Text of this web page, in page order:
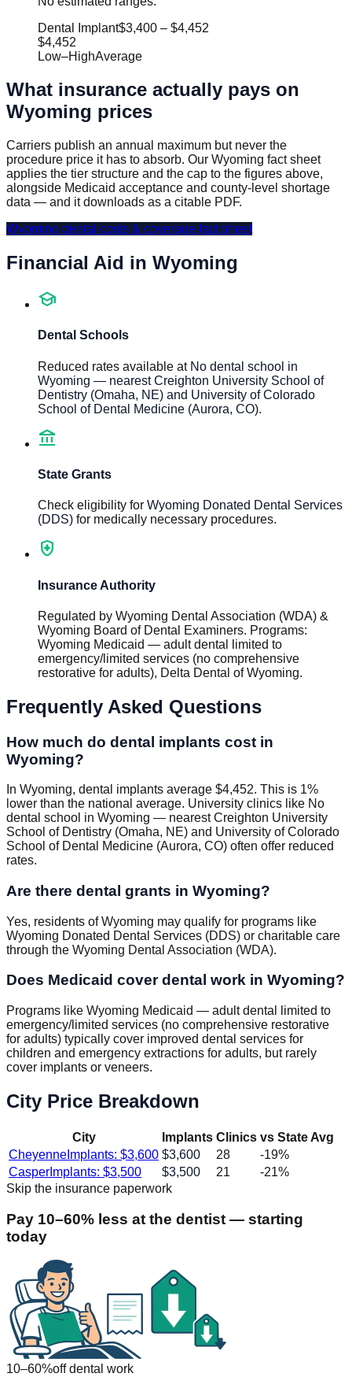
Dental Implant$3,400 – $4,452
$4,452
Low–HighAverage
What insurance actually pays on
Wyoming prices
Carriers publish an annual maximum but never the
procedure price it has to absorb. Our Wyoming fact sheet
applies the tier structure and the cap to the figures above,
alongside Medicaid acceptance and county-level shortage
data — and it downloads as a citable PDF.
Wyoming dental costs & coverage fact sheet
Financial Aid in Wyoming
school
Dental Schools
Reduced rates available at No dental school in
Wyoming — nearest Creighton University School of
Dentistry (Omaha, NE) and University of Colorado
School of Dental Medicine (Aurora, CO).
account_balance
State Grants
Check eligibility for Wyoming Donated Dental Services
(DDS) for medically necessary procedures.
health_and_safety
Insurance Authority
Regulated by Wyoming Dental Association (WDA) &
Wyoming Board of Dental Examiners. Programs:
Wyoming Medicaid — adult dental limited to
emergency/limited services (no comprehensive
restorative for adults), Delta Dental of Wyoming.
Frequently Asked Questions
How much do dental implants cost in
Wyoming?
In Wyoming, dental implants average $4,452. This is 1%
lower than the national average. University clinics like No
dental school in Wyoming — nearest Creighton University
School of Dentistry (Omaha, NE) and University of Colorado
School of Dental Medicine (Aurora, CO) often offer reduced
rates.
Are there dental grants in Wyoming?
Yes, residents of Wyoming may qualify for programs like
Wyoming Donated Dental Services (DDS) or charitable care
through the Wyoming Dental Association (WDA).
Does Medicaid cover dental work in Wyoming?
Programs like Wyoming Medicaid — adult dental limited to
emergency/limited services (no comprehensive restorative
for adults) typically cover improved dental services for
children and emergency extractions for adults, but rarely
cover implants or veneers.
City Price Breakdown
City Implants Clinics vs State Avg
Cheyenne Implants: $3,600 $3,600 28 -19%
Casper Implants: $3,500 $3,500 21 -21%
Skip the insurance paperwork
Pay 10–60% less at the dentist — starting
today
10–60%off dental work